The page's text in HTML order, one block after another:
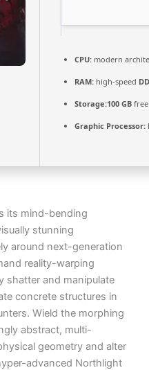
CPU: modern
RAM: high-speed
Storage:100 GB
Graphic Processor:
its mind-bending
stunning
around next-generation
reality-warping
shatter and manipulate
concrete structures in
Wield the morphing
abstract, multi-
geometry and alter
advanced Northlight